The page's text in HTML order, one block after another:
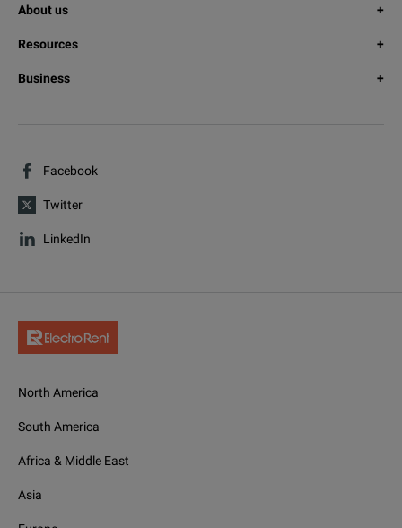
About us
Resources
Business
Facebook
Twitter
LinkedIn
North America
South America
Africa & Middle East
Asia